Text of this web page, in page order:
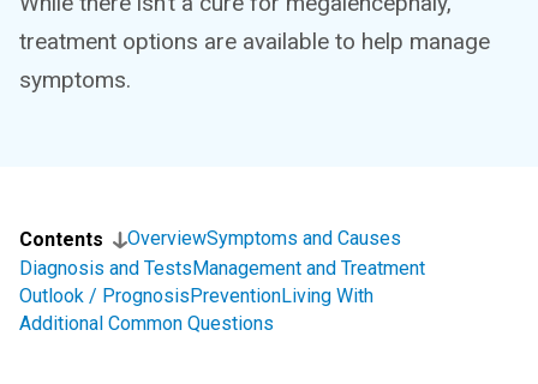
treatment options are available to help manage
symptoms.
Contents OverviewSymptoms and Causes
Diagnosis and TestsManagement and Treatment
Outlook / PrognosisPreventionLiving With
Additional Common Questions